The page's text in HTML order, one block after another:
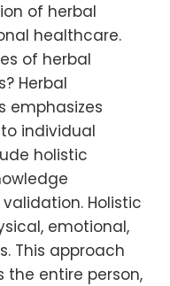
of herbal
healthcare.
of herbal
Herbal
emphasizes
individual
holistic
Holistic
emotional,
This approach
the entire person,